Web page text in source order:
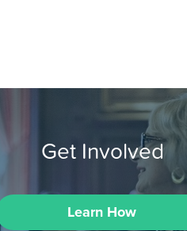
Get Involved
Learn How